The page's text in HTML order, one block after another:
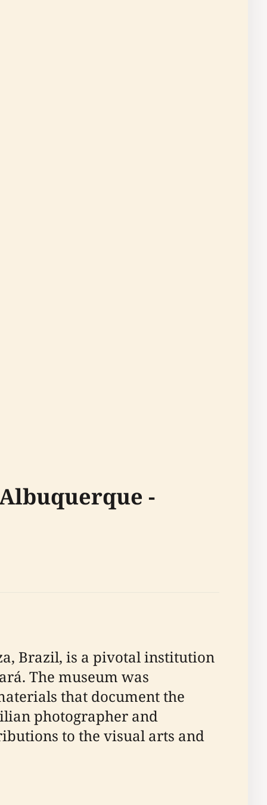
-
Brazil, is a pivotal institution
The museum was
that document the
photographer and
to the visual arts and